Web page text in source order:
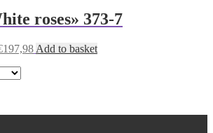
roses» 373-7
was:
197,98Current
Add to basket